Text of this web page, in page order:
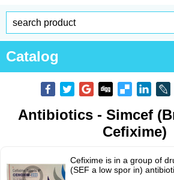
Catalog
Antibiotics - Simcef
Cefixime)
Cefixime is in a group of
(SEF a low spor in)